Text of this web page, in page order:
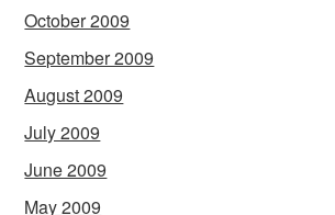
October 2009
September 2009
August 2009
July 2009
June 2009
May 2009